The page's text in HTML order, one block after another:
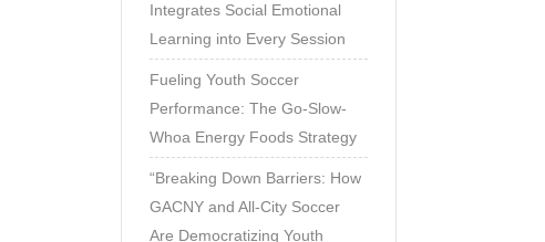
Integrates Social Emotional
Learning into Every Session
Fueling Youth Soccer
Performance: The Go-Slow-
Whoa Energy Foods Strategy
“Breaking Down Barriers: How
GACNY and All-City Soccer
Are Democratizing Youth